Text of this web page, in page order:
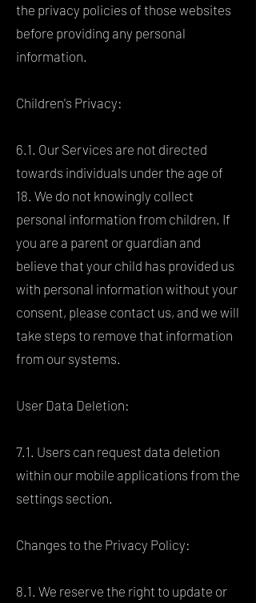
the privacy policies of those websites
before providing any personal
information.
Children's Privacy:
6.1. Our Services are not directed
towards individuals under the age of
18. We do not knowingly collect
personal information from children. If
you are a parent or guardian and
believe that your child has provided us
with personal information without your
consent, please contact us, and we will
take steps to remove that information
from our systems.
User Data Deletion:
7.1. Users can request data deletion
within our mobile applications from the
settings section.
Changes to the Privacy Policy:
8.1. We reserve the right to update or